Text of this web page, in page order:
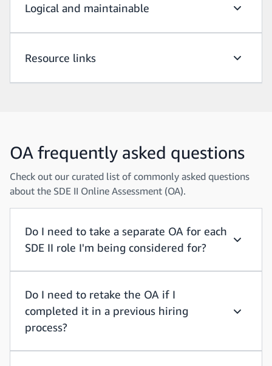
Logical and maintainable
Resource links
OA frequently asked questions
Check out our curated list of commonly asked questions
about the SDE II Online Assessment (OA).
Do I need to take a separate OA for each
SDE II role I'm being considered for?
Do I need to retake the OA if I
completed it in a previous hiring
process?